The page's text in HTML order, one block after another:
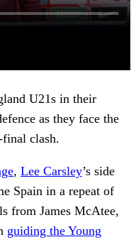
U21s in their
as they face the
final clash.
, Lee Carsley’s side
Spain in a repeat of
from James McAtee,
guiding the Young